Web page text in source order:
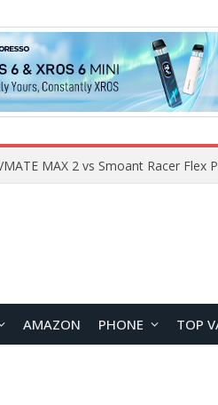
AMAZON PHONE TOP